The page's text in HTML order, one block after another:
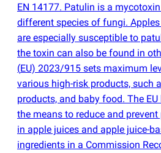
EN 14177. Patulin is a
different species of fungi.
are especially susceptible to
the toxin can also be found in
(EU) 2023/915 sets maximum
various high-risk products, such
products, and baby food. The
the means to reduce and
in apple juices and apple juice-
ingredients in a Commission